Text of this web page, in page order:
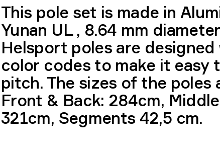
This pole set is made in
Yunan UL , 8.64 mm
Helsport poles are designed
color codes to make it easy
pitch. The sizes of the poles
Front & Back: 284cm,
321cm, Segments 42,5 cm.